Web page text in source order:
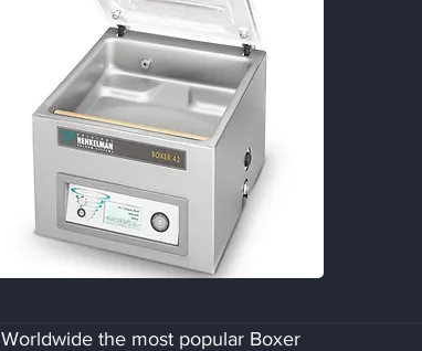
Worldwide the most popular Boxer